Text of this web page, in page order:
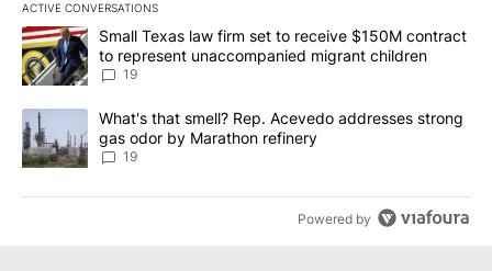
ACTIVE CONVERSATIONS
The following is a list of the most commented articles in the last
A trending article titled "Small Texas law firm set to receive
Small Texas law firm set to receive $150M contract
to represent unaccompanied migrant children
19
A trending article titled "What's that smell? Rep. Acevedo
What's that smell? Rep. Acevedo addresses strong
gas odor by Marathon refinery
19
Powered by